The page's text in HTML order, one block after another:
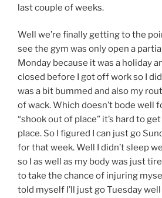
last couple of weeks.
Well we’re finally getting to the
see the gym was only open a
Monday because it was a holiday
closed before I got off work so I
was a bit bummed and also my
of wack. Which doesn’t bode well
“shook out of place” it’s hard to
place. So I figured I can just go
for that week. Well I didn’t sleep
so I as well as my body was just
to take the chance of injuring
told myself I’ll just go Tuesday